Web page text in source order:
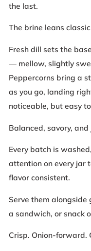
the last.
The brine leans
Fresh dill sets the
— mellow, slightly
Peppercorns bring a
as you go, landing
noticeable, but easy
Balanced, savory,
Every batch is
attention on every jar
flavor consistent.
Serve them
a sandwich, or snack
Crisp. Onion-forward.